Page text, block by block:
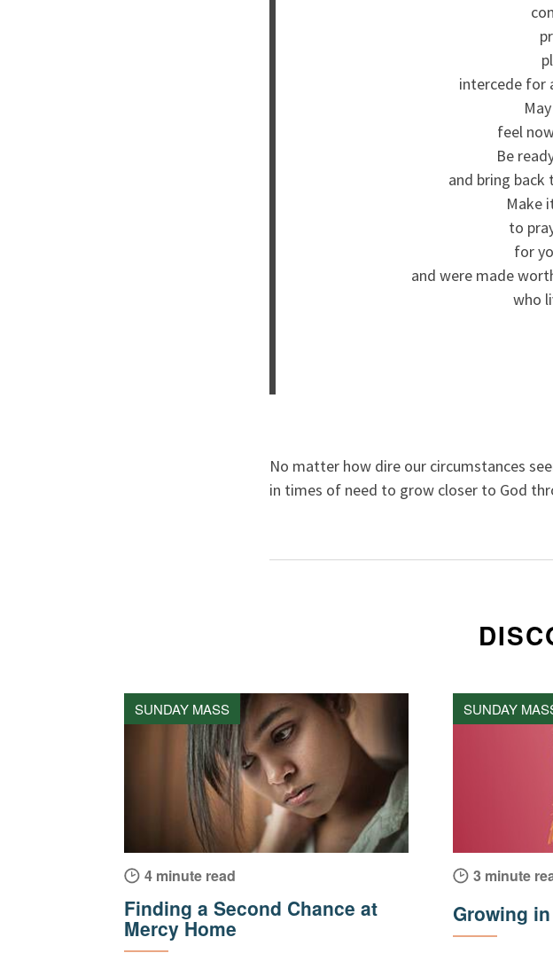
intercede for
feel
Be
and bring back
Make
to
for
and were made
who
No matter how dire our circumstances
in times of need to grow closer to God
SUNDAY MASS
4 minute read
Finding a Second Chance at
Mercy Home
SUNDAY
3 minute
Growing